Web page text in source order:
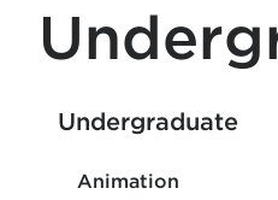
Undergraduate
Animation